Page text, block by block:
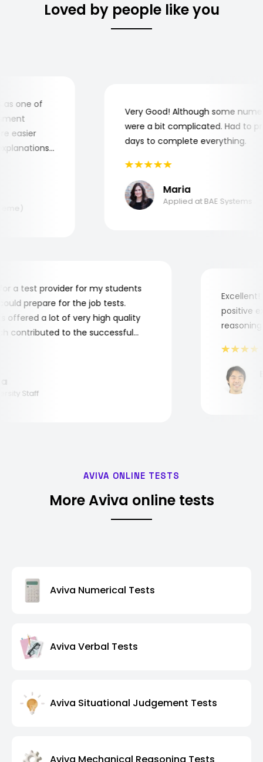
Loved by people like you
one of
Very Good! Although some
were a bit complicated. Had to
days to complete everything.
Maria
Applied at BAE Systems
for a test provider for my students
could prepare for the job tests.
offered a lot of very high quality
contributed to the successful
Staff
AVIVA ONLINE TESTS
More Aviva online tests
Aviva Numerical Tests
Aviva Verbal Tests
Aviva Situational Judgement Tests